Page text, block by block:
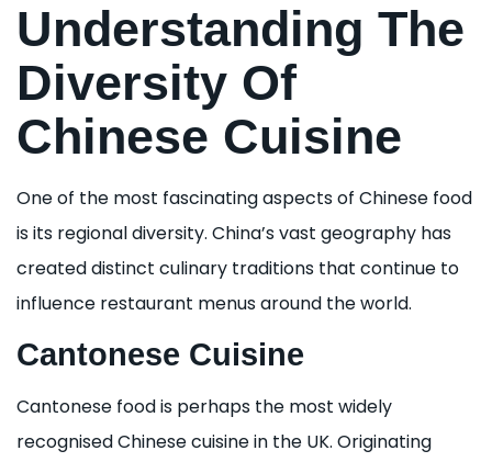
Understanding The
Diversity Of
Chinese Cuisine
One of the most fascinating aspects of Chinese food
is its regional diversity. China’s vast geography has
created distinct culinary traditions that continue to
influence restaurant menus around the world.
Cantonese Cuisine
Cantonese food is perhaps the most widely
recognised Chinese cuisine in the UK. Originating